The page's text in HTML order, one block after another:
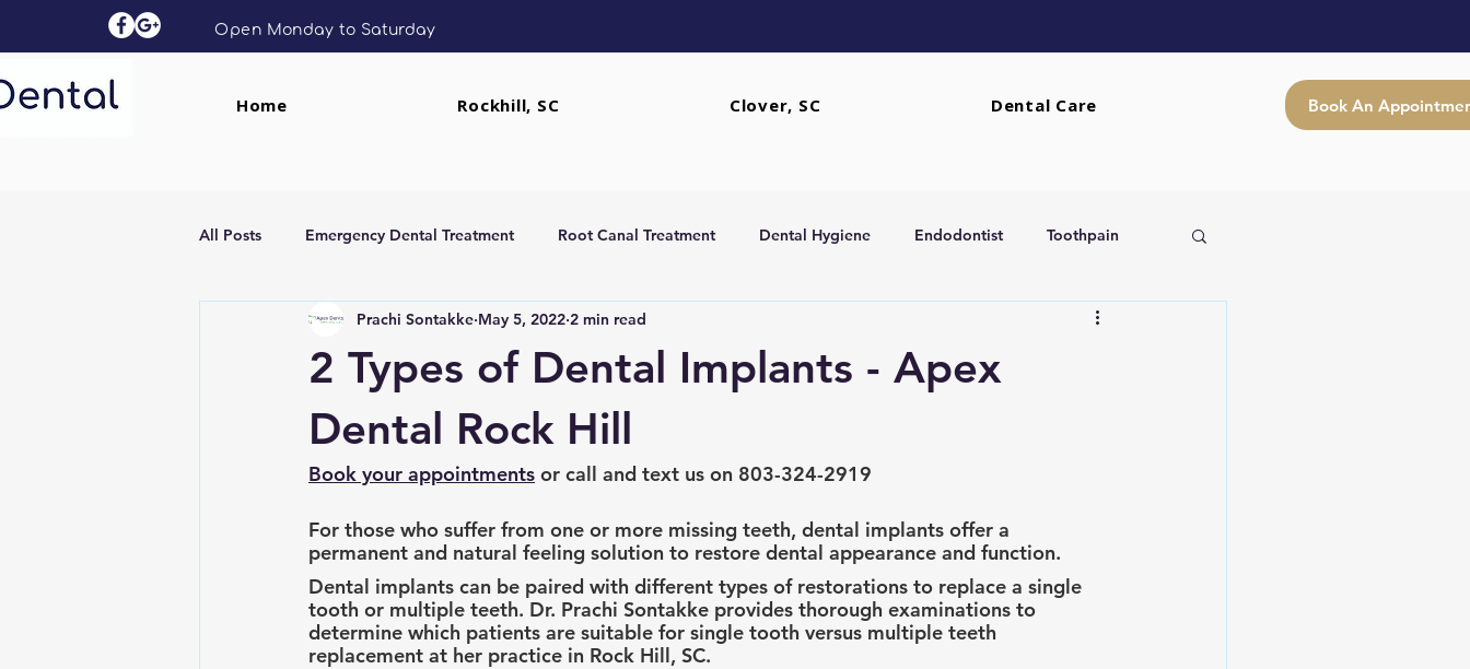
Open Monday to Saturday
Home Rockhill, SC Clover, SC Dental Care Book An
All Posts Emergency Dental Treatment Root Canal Treatment Dental Hygiene Endodontist Toothpain
Dental Implants Clear Aligners Extractions
2 Types of Dental Implants - Apex
Dental Rock Hill
Prachi Sontakke May 5, 2022 2 min read
Book your appointments or call and text us on 803-324-2919
For those who suffer from one or more missing teeth, dental implants offer a
permanent and natural feeling solution to restore dental appearance and function.
Dental implants can be paired with different types of restorations to replace a single
tooth or multiple teeth. Dr. Prachi Sontakke provides thorough examinations to
determine which patients are suitable for single tooth versus multiple teeth
replacement at her practice in Rock Hill, SC.